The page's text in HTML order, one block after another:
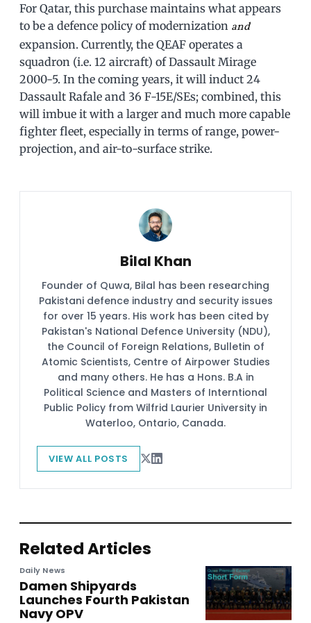
For Qatar, this purchase maintains what appears
to be a defence policy of modernization and
expansion. Currently, the QEAF operates a
squadron (i.e. 12 aircraft) of Dassault Mirage
2000-5. In the coming years, it will induct 24
Dassault Rafale and 36 F-15E/SEs; combined, this
will imbue it with a larger and much more capable
fighter fleet, especially in terms of range, power-
projection, and air-to-surface strike.
Bilal Khan
Founder of Quwa, Bilal has been researching
Pakistani defence industry and security issues
for over 15 years. His work has been cited by
Pakistan's National Defence University (NDU),
the Council of Foreign Relations, Bulletin of
Atomic Scientists, Centre of Airpower Studies
and many others. He has a Hons. B.A in
Political Science and Masters of Interntional
Public Policy from Wilfrid Laurier University in
Waterloo, Ontario, Canada.
VIEW ALL POSTS
Related Articles
Daily News
Damen Shipyards
Launches Fourth Pakistan
Navy OPV